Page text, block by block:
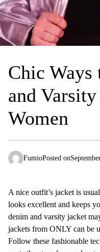
Chic
and
Women
FumioPosted on
A nice outfit’s jacket is
looks excellent and keeps
denim and varsity jacket
jackets from ONLY can be
Follow these fashionable